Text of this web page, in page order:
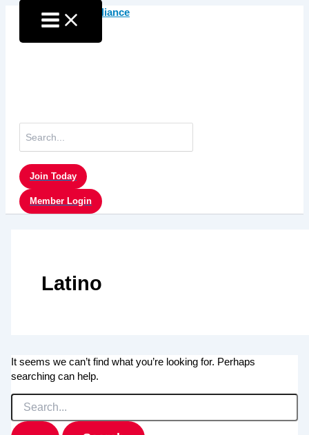
content
for:
Join Today
Member Login
Latino
It seems we can’t find what you’re looking for. Perhaps
searching can help.
Search
for: